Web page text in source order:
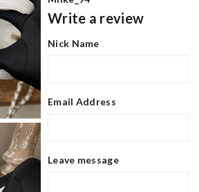
Write a review
Nick Name
Email Address
Leave message